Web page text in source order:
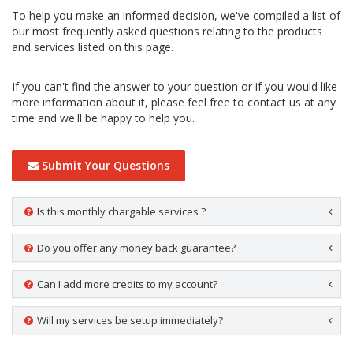
To help you make an informed decision, we've compiled a list of
our most frequently asked questions relating to the products
and services listed on this page.
If you can't find the answer to your question or if you would like
more information about it, please feel free to contact us at any
time and we'll be happy to help you.
Submit Your Questions
Is this monthly chargable services ?
Do you offer any money back guarantee?
Can I add more credits to my account?
Will my services be setup immediately?